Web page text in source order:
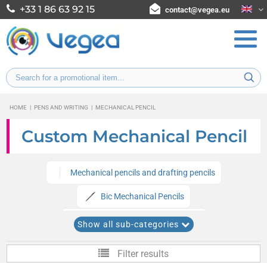
+33 1 86 63 92 15 contact@vegea.eu
HOME | PENS AND WRITING | MECHANICAL PENCIL
Custom Mechanical Pencil
Mechanical pencils and drafting pencils
Bic Mechanical Pencils
Eco-friendly mechanical pencils
Show all sub-categories
Filter results